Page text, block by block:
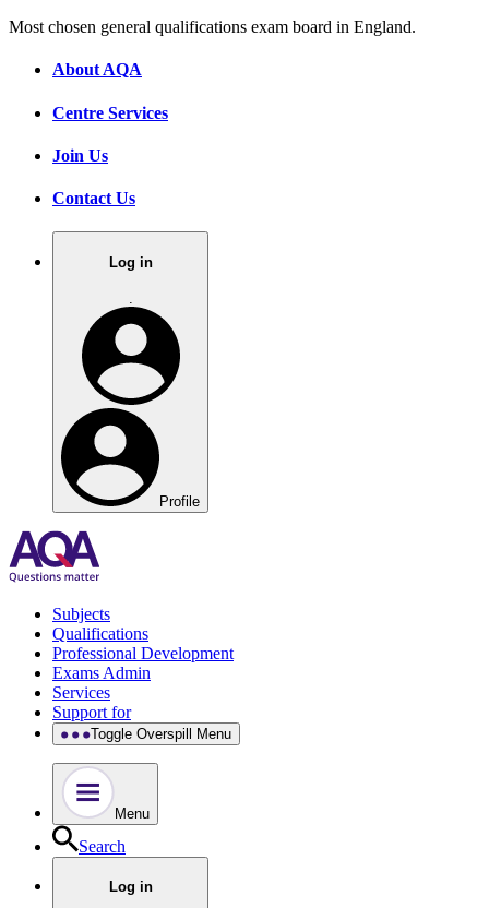
Most chosen general qualifications exam board in England.
About AQA
Centre Services
Join Us
Contact Us
Log in
Profile
Subjects
Qualifications
Professional Development
Exams Admin
Services
Support for
Toggle Overspill Menu
Menu
Search
Log in